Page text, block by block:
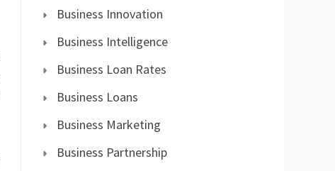
Business Innovation
Business Intelligence
Business Loan Rates
Business Loans
Business Marketing
Business Partnership